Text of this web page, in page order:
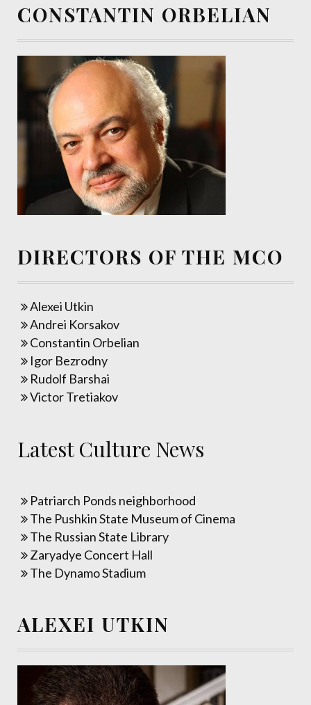
CONSTANTIN ORBELIAN
DIRECTORS OF THE MCO
Alexei Utkin
Andrei Korsakov
Constantin Orbelian
Igor Bezrodny
Rudolf Barshai
Victor Tretiakov
Latest Culture News
Patriarch Ponds neighborhood
The Pushkin State Museum of Cinema
The Russian State Library
Zaryadye Concert Hall
The Dynamo Stadium
ALEXEI UTKIN